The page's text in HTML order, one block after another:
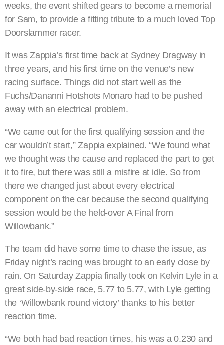
weeks, the event shifted gears to become a memorial
for Sam, to provide a fitting tribute to a much loved Top
Doorslammer racer.
It was Zappia’s first time back at Sydney Dragway in
three years, and his first time on the venue’s new
racing surface. Things did not start well as the
Fuchs/Dananni Hotshots Monaro had to be pushed
away with an electrical problem.
“We came out for the first qualifying session and the
car wouldn’t start,” Zappia explained. “We found what
we thought was the cause and replaced the part to get
it to fire, but there was still a misfire at idle. So from
there we changed just about every electrical
component on the car because the second qualifying
session would be the held-over A Final from
Willowbank.”
The team did have some time to chase the issue, as
Friday night’s racing was brought to an early close by
rain. On Saturday Zappia finally took on Kelvin Lyle in a
great side-by-side race, 5.77 to 5.77, with Lyle getting
the ‘Willowbank round victory’ thanks to his better
reaction time.
“We both had bad reaction times, his was a 0.230 and